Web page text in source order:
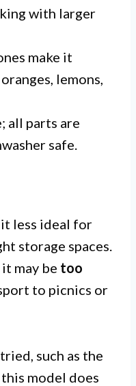
with larger
make it
lemons,
all parts are
safe.
it less ideal for
storage spaces.
may be too
to picnics or
such as the
model does